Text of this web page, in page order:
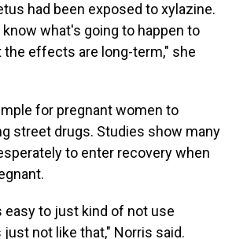
had been exposed to xylazine.
what's going to happen to
the effects are long-term," she
for pregnant women to
street drugs. Studies show many
to enter recovery when
easy to just kind of not use
just not like that," Norris said.